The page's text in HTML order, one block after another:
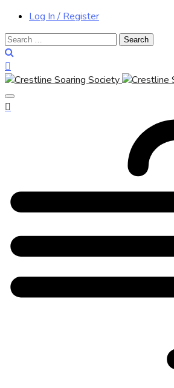
Log In / Register
Search
for: